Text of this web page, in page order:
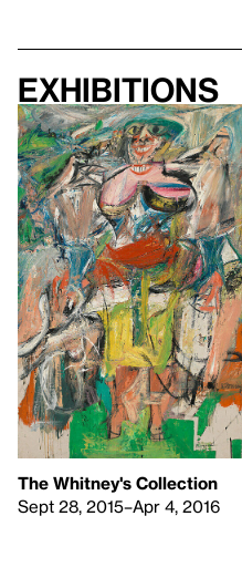
Exhibitions
The Whitney's Collection
Sept 28, 2015–Apr 4, 2016